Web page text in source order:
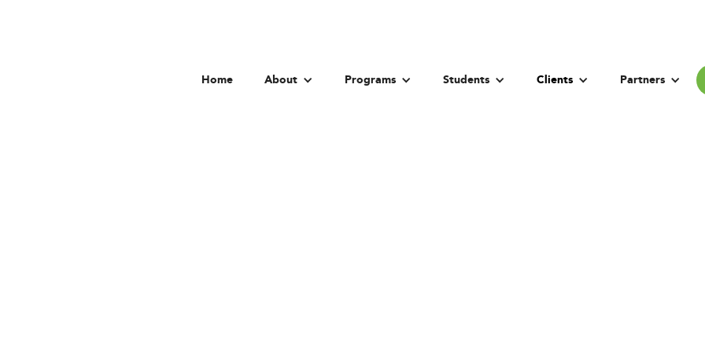
Home About Programs Students Clients Partners